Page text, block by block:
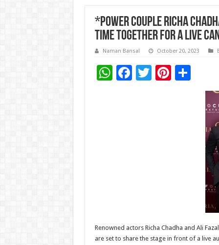
*Power couple Richa
time together for a live
Naman Bansal October 20, 2023
W F
T Pi S
Renowned actors Richa Chadha and Ali
are set to share the stage in front of a live